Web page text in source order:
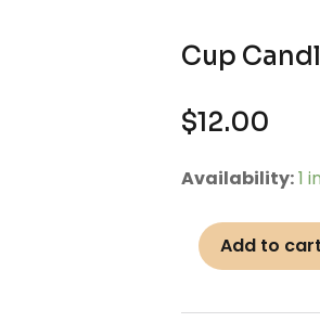
Cup
$12.00
Availability:1
Cup
Mango
quantity
Add to cart